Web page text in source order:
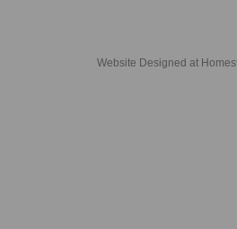
Website Designed at